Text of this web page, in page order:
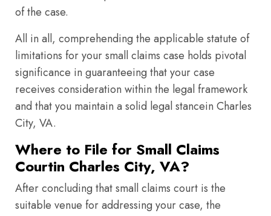
of the case.
All in all, comprehending the applicable statute of
limitations for your small claims case holds pivotal
significance in guaranteeing that your case
receives consideration within the legal framework
and that you maintain a solid legal stancein Charles
City, VA.
Where to File for Small Claims
Courtin Charles City, VA?
After concluding that small claims court is the
suitable venue for addressing your case, the